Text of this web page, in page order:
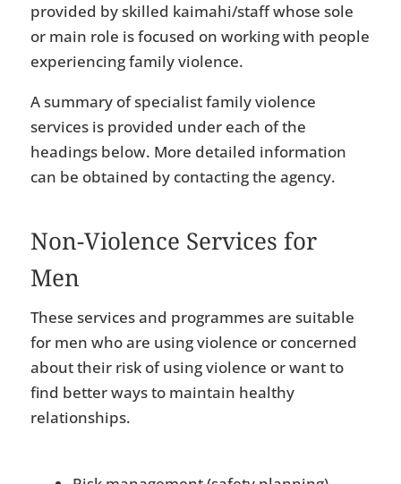
provided by skilled kaimahi/staff whose sole
or main role is focused on working with people
experiencing family violence.
A summary of specialist family violence
services is provided under each of the
headings below. More detailed information
can be obtained by contacting the agency.
Non-Violence Services for
Men
These services and programmes are suitable
for men who are using violence or concerned
about their risk of using violence or want to
find better ways to maintain healthy
relationships.